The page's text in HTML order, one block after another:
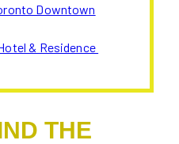
Downtown
& Residence
THE